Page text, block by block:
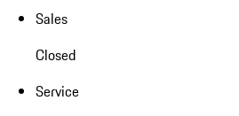
Sales
Closed
Service